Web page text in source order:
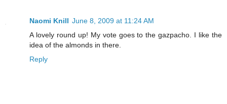
Naomi Knill June 8, 2009 at 11:24 AM
A lovely round up! My vote goes to the gazpacho. I like the
idea of the almonds in there.
Reply